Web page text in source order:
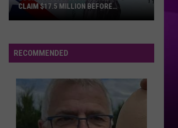
Urged
to
$17.5
Million
Before
Deadline
CLAIM $17.5 MILLION BEFORE
RECOMMENDED